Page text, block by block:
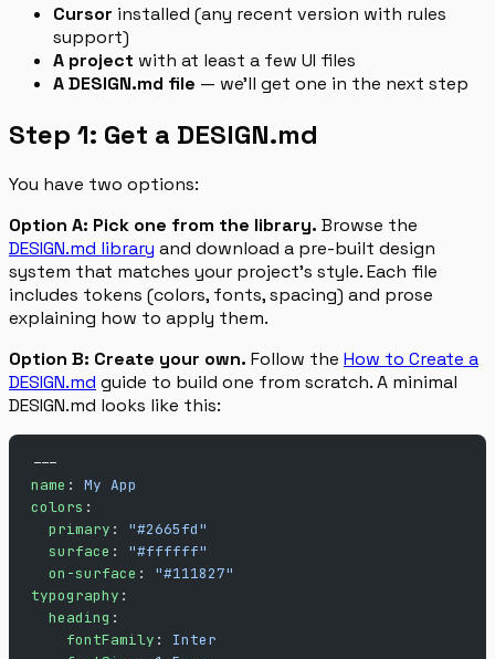
Cursor installed (any recent version with rules
support)
A project with at least a few UI files
A DESIGN.md file — we’ll get one in the next step
Step 1: Get a DESIGN.md
You have two options:
Option A: Pick one from the library. Browse the
DESIGN.md library and download a pre-built design
system that matches your project’s style. Each file
includes tokens (colors, fonts, spacing) and prose
explaining how to apply them.
Option B: Create your own. Follow the How to Create a
DESIGN.md guide to build one from scratch. A minimal
DESIGN.md looks like this:
---
name : My App
colors :
  primary
: "#2665fd"
  surface
: "#ffffff"
  on-surface
: "#111827"
typography :
  heading
:
    fontFamily
: Inter